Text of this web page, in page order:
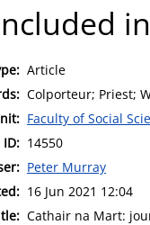
Article
Colporteur; Priest;
Faculty of Social
ID: 14550
Peter Murray
16 Jun 2021 12:04
Cathair na Mart: